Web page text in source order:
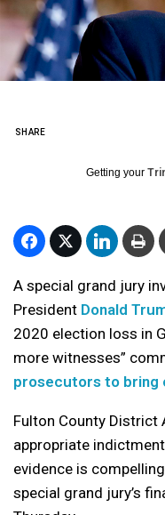
SHARE
Getting your
A special grand jury
President Donald
2020 election loss in
more witnesses”
prosecutors to bring
Fulton County District
appropriate
evidence is
special grand jury’s